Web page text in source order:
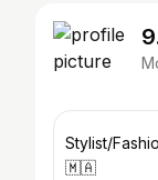
Stylist/
🇲🇦